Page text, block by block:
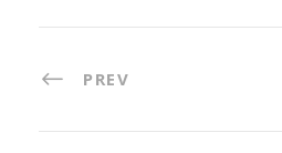
PREV